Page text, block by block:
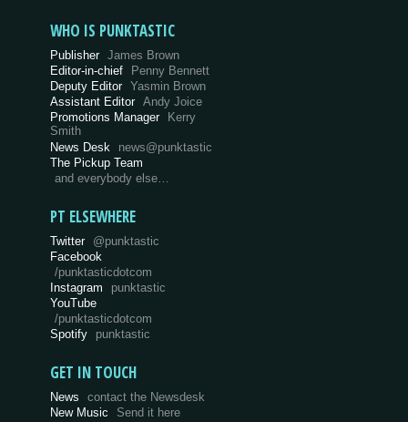
WHO IS PUNKTASTIC
Publisher James Brown
Editor-in-chief
Penny Bennett
Deputy Editor Yasmin Brown
Assistant Editor Andy Joice
Promotions Manager Kerry
Smith
News Desk
news@punktastic
The Pickup Team
and everybody else…
PT ELSEWHERE
Twitter @punktastic
Facebook
/punktasticdotcom
Instagram
punktastic
YouTube
/punktasticdotcom
Spotify
punktastic
GET IN TOUCH
News
contact the Newsdesk
New Music
Send it here